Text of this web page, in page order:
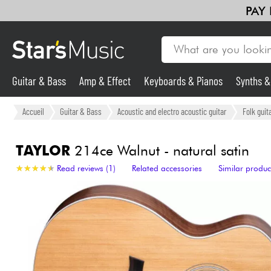
Guitar & Bass
Synths & Samplers
Mic & Wireless
Lighting
Violins & Quartet
Guitar & Bass Amp & Effect Keyboards & Pianos Synths
Accueil Guitar & Bass Acoustic and electro acoustic guitar Folk
TAYLOR214ce Walnut - natural satin
★★★★★
★★★★★ Read reviews (1) Related accessories Similar